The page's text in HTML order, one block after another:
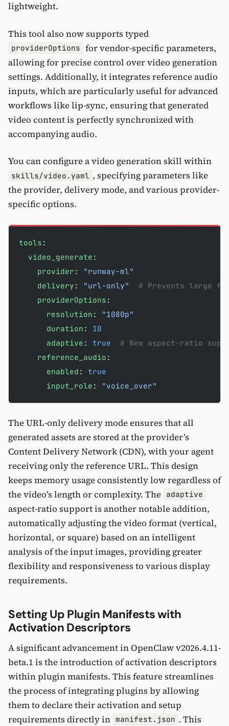
lightweight.
This tool also now supports typed
providerOptions for vendor-specific parameters,
allowing for precise control over video generation
settings. Additionally, it integrates reference audio
inputs, which are particularly useful for advanced
workflows like lip-sync, ensuring that generated
video content is perfectly synchronized with
accompanying audio.
You can configure a video generation skill within
skills/video.yaml , specifying parameters like
the provider, delivery mode, and various provider-
specific options.
tools :
  video_generate
:
    provider
:
"runway-ml"
    delivery
: "url-only"
# Prevents large
    providerOptions
:
      resolution
:
"1080p"
      duration
: 10
      adaptive
: true
# New aspect-ratio
    reference_audio
:
      enabled
: true
      input_role
: "voice_over"
The URL-only delivery mode ensures that all
generated assets are stored at the provider’s
Content Delivery Network (CDN), with your agent
receiving only the reference URL. This design
keeps memory usage consistently low regardless of
the video’s length or complexity. The adaptive
aspect-ratio support is another notable addition,
automatically adjusting the video format (vertical,
horizontal, or square) based on an intelligent
analysis of the input images, providing greater
flexibility and responsiveness to various display
requirements.
Setting Up Plugin Manifests with
Activation Descriptors
A significant advancement in OpenClaw v2026.4.11-
beta.1 is the introduction of activation descriptors
within plugin manifests. This feature streamlines
the process of integrating plugins by allowing
them to declare their activation and setup
requirements directly in manifest.json . This